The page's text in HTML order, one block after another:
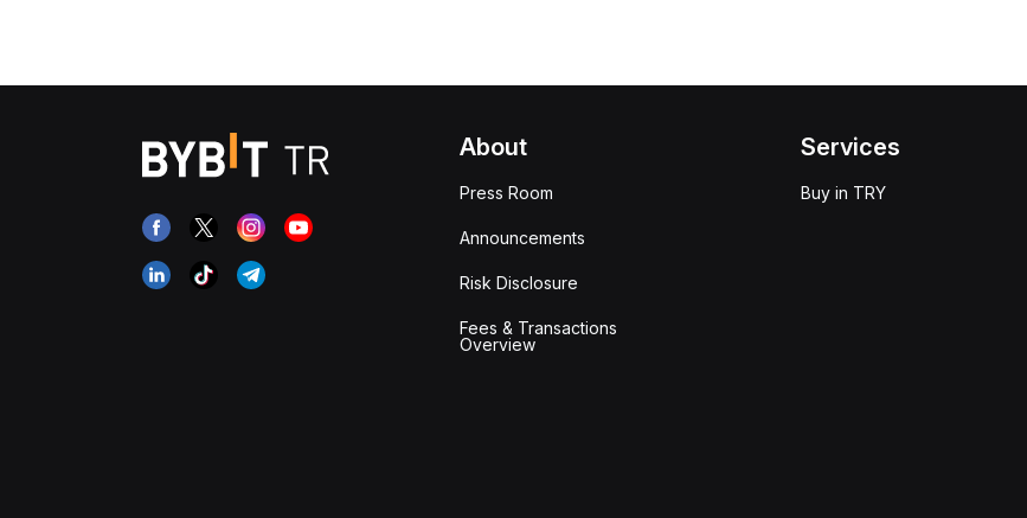
About
Press Room
Announcements
Risk Disclosure
Fees & Transactions
Overview
Services
Buy in TRY